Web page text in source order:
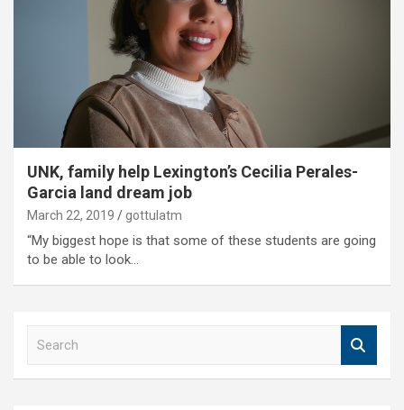
UNK, family help Lexington’s Cecilia Perales-
Garcia land dream job
March 22, 2019 gottulatm
“My biggest hope is that some of these students are going
to be able to look…